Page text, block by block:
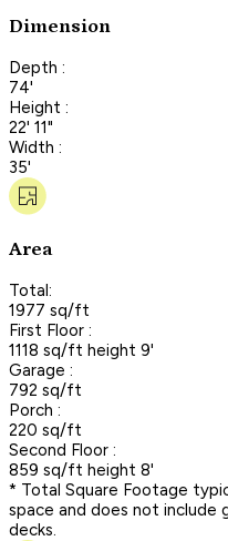
Dimension
Depth :
74'
Height :
22' 11"
Width :
35'
Area
Total:
1977 sq/ft
First Floor :
1118 sq/ft height 9'
Garage :
792 sq/ft
Porch :
220 sq/ft
Second Floor :
859 sq/ft height 8'
* Total Square Footage
space and does not include
decks.